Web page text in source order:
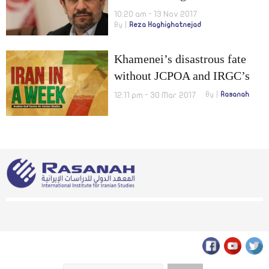
10:20 am - 13 Nov 2017
By Reza Haghighatnejad
Khamenei’s disastrous fate
without JCPOA and IRGC’s
report on dissident cleric
12:11 pm - 30 Mar 2017 By Rasanah